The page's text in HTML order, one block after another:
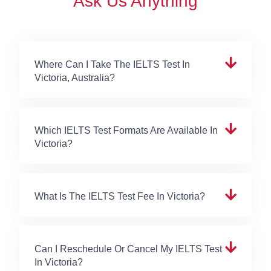
Where Can I Take The IELTS Test In
Victoria, Australia?
Which IELTS Test Formats Are Available In
Victoria?
What Is The IELTS Test Fee In Victoria?
Can I Reschedule Or Cancel My IELTS Test
In Victoria?